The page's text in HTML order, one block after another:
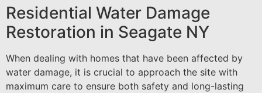
Residential Water Damage
Restoration in Seagate NY
When dealing with homes that have been affected by
water damage, it is crucial to approach the site with
maximum care to ensure both safety and long-lasting